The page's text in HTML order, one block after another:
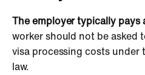
The employer typically pays
worker should not be asked
visa processing costs under
law.